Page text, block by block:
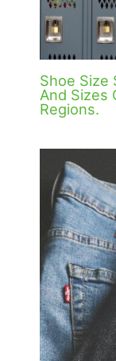
Shoe Size
And Sizes
Regions.